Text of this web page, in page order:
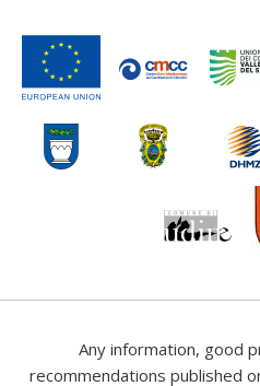
Any information, good
recommendations published